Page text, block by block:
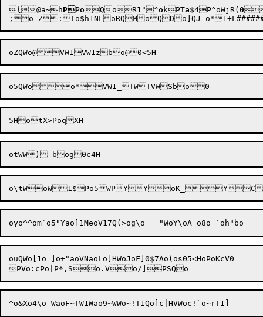
{@a~ hPPoQoR1 "^okPTa$4P^oWj R( 0
oyo^^ om`o5"Yao]1MeoV17Q(>og\o	"WoY\oA  o8
ouQWo[1o=]o+"aoVNaoLo]HWoJoF]0$7Ao(os05<HoPoKcV0